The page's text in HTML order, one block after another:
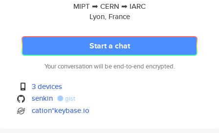
MIPT ➡ CERN ➡ IARC
Lyon, France
Start a chat
Your conversation will be end-to-end encrypted.
3 devices
senkin
gist
cation*keybase.io